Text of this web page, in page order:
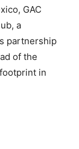
GAC
a
partnership
of the
in